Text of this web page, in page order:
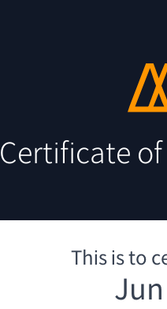
Certificate
This is to